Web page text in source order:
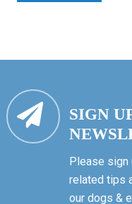
SIGN
Please
related tips
our dogs &